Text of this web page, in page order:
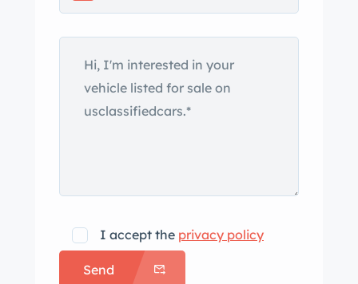
Features include a black canvas
hideaway soft top, a side-hinged hood
with louvered side panels, windshield-
mounted side mirrors, rear fenders,
and center-exit exhaust outlets as well
and are mounted with General G-Max
AS-03 tires showing 2014 date codes.
The build incorporates independent
I accept the privacy policy
Send